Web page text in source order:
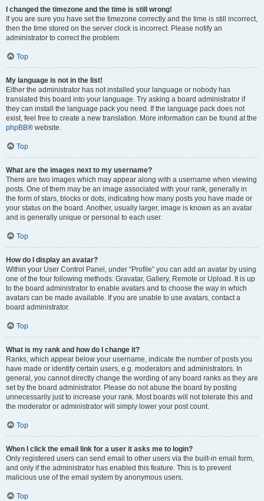
I changed the timezone and the time is still wrong!
If you are sure you have set the timezone correctly and the time is still incorrect,
then the time stored on the server clock is incorrect. Please notify an
administrator to correct the problem.
Top
My language is not in the list!
Either the administrator has not installed your language or nobody has
translated this board into your language. Try asking a board administrator if
they can install the language pack you need. If the language pack does not
exist, feel free to create a new translation. More information can be found at the
phpBB® website.
Top
What are the images next to my username?
There are two images which may appear along with a username when viewing
posts. One of them may be an image associated with your rank, generally in
the form of stars, blocks or dots, indicating how many posts you have made or
your status on the board. Another, usually larger, image is known as an avatar
and is generally unique or personal to each user.
Top
How do I display an avatar?
Within your User Control Panel, under “Profile” you can add an avatar by using
one of the four following methods: Gravatar, Gallery, Remote or Upload. It is up
to the board administrator to enable avatars and to choose the way in which
avatars can be made available. If you are unable to use avatars, contact a
board administrator.
Top
What is my rank and how do I change it?
Ranks, which appear below your username, indicate the number of posts you
have made or identify certain users, e.g. moderators and administrators. In
general, you cannot directly change the wording of any board ranks as they are
set by the board administrator. Please do not abuse the board by posting
unnecessarily just to increase your rank. Most boards will not tolerate this and
the moderator or administrator will simply lower your post count.
Top
When I click the email link for a user it asks me to login?
Only registered users can send email to other users via the built-in email form,
and only if the administrator has enabled this feature. This is to prevent
malicious use of the email system by anonymous users.
Top